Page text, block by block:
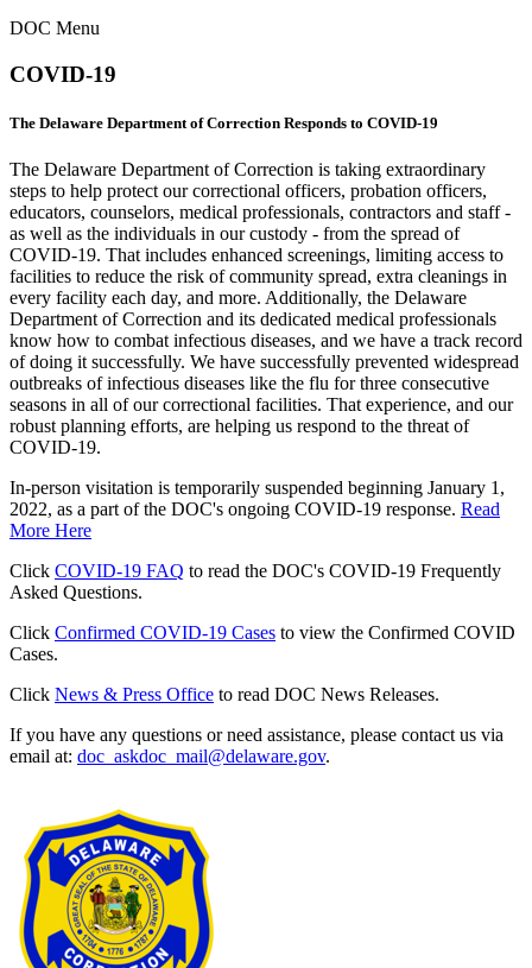
DOC Menu
COVID-19
The Delaware Department of Correction Responds to COVID-19
The Delaware Department of Correction is taking extraordinary
steps to help protect our correctional officers, probation officers,
educators, counselors, medical professionals, contractors and staff -
as well as the individuals in our custody - from the spread of
COVID-19. That includes enhanced screenings, limiting access to
facilities to reduce the risk of community spread, extra cleanings in
every facility each day, and more. Additionally, the Delaware
Department of Correction and its dedicated medical professionals
know how to combat infectious diseases, and we have a track record
of doing it successfully. We have successfully prevented widespread
outbreaks of infectious diseases like the flu for three consecutive
seasons in all of our correctional facilities. That experience, and our
robust planning efforts, are helping us respond to the threat of
COVID-19.
In-person visitation is temporarily suspended beginning January 1,
2022, as a part of the DOC's ongoing COVID-19 response. Read
More Here
Click COVID-19 FAQ to read the DOC's COVID-19 Frequently
Asked Questions.
Click Confirmed COVID-19 Cases to view the Confirmed COVID
Cases.
Click News & Press Office to read DOC News Releases.
If you have any questions or need assistance, please contact us via
email at: doc_askdoc_mail@delaware.gov.